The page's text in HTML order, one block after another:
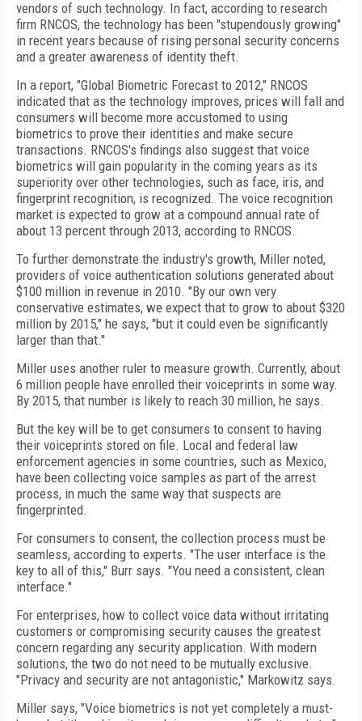
vendors of such technology. In fact, according to research
firm RNCOS, the technology has been "stupendously growing"
in recent years because of rising personal security concerns
and a greater awareness of identity theft.
In a report, "Global Biometric Forecast to 2012," RNCOS
indicated that as the technology improves, prices will fall and
consumers will become more accustomed to using
biometrics to prove their identities and make secure
transactions. RNCOS's findings also suggest that voice
biometrics will gain popularity in the coming years as its
superiority over other technologies, such as face, iris, and
fingerprint recognition, is recognized. The voice recognition
market is expected to grow at a compound annual rate of
about 13 percent through 2013, according to RNCOS.
To further demonstrate the industry's growth, Miller noted,
providers of voice authentication solutions generated about
$100 million in revenue in 2010. "By our own very
conservative estimates, we expect that to grow to about $320
million by 2015," he says, "but it could even be significantly
larger than that."
Miller uses another ruler to measure growth. Currently, about
6 million people have enrolled their voiceprints in some way.
By 2015, that number is likely to reach 30 million, he says.
But the key will be to get consumers to consent to having
their voiceprints stored on file. Local and federal law
enforcement agencies in some countries, such as Mexico,
have been collecting voice samples as part of the arrest
process, in much the same way that suspects are
fingerprinted.
For consumers to consent, the collection process must be
seamless, according to experts. "The user interface is the
key to all of this," Burr says. "You need a consistent, clean
interface."
For enterprises, how to collect voice data without irritating
customers or compromising security causes the greatest
concern regarding any security application. With modern
solutions, the two do not need to be mutually exclusive.
"Privacy and security are not antagonistic," Markowitz says.
Miller says, "Voice biometrics is not yet completely a must-